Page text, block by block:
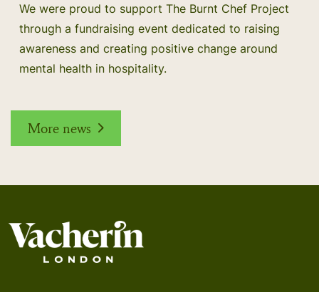
We were proud to support The Burnt Chef Project
through a fundraising event dedicated to raising
awareness and creating positive change around
mental health in hospitality.
More news